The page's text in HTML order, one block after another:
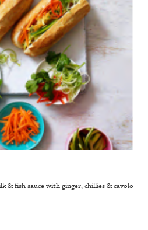
& fish sauce with ginger, chillies & cavolo